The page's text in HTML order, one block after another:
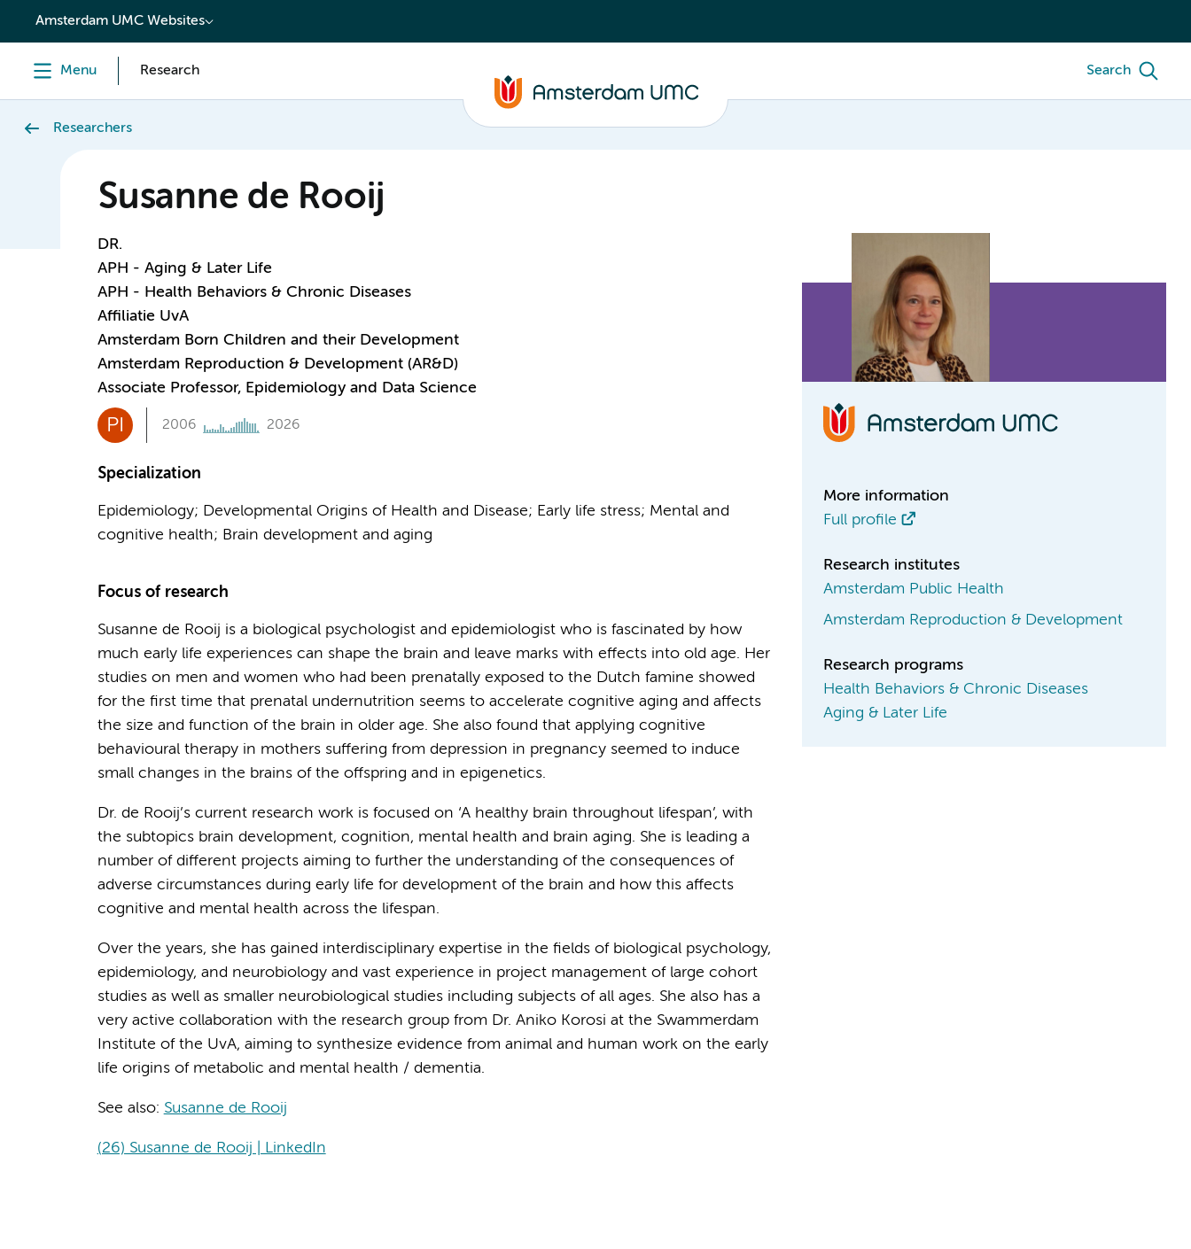
content
Amsterdam UMC Websites
Menu Research Search
Researchers
Susanne de Rooij
DR.
APH - Aging & Later Life
APH - Health Behaviors & Chronic Diseases
Affiliatie UvA
Amsterdam Born Children and their Development
Amsterdam Reproduction & Development (AR&D)
Associate Professor, Epidemiology and Data Science
PI 2006 2026
Specialization
Epidemiology; Developmental Origins of Health and Disease; Early life stress; Mental and
cognitive health; Brain development and aging
Focus of research
Susanne de Rooij is a biological psychologist and epidemiologist who is fascinated by how
much early life experiences can shape the brain and leave marks with effects into old age. Her
studies on men and women who had been prenatally exposed to the Dutch famine showed
for the first time that prenatal undernutrition seems to accelerate cognitive aging and affects
the size and function of the brain in older age. She also found that applying cognitive
behavioural therapy in mothers suffering from depression in pregnancy seemed to induce
small changes in the brains of the offspring and in epigenetics.
Dr. de Rooij’s current research work is focused on ‘A healthy brain throughout lifespan’, with
the subtopics brain development, cognition, mental health and brain aging. She is leading a
number of different projects aiming to further the understanding of the consequences of
adverse circumstances during early life for development of the brain and how this affects
cognitive and mental health across the lifespan.
Over the years, she has gained interdisciplinary expertise in the fields of biological psychology,
epidemiology, and neurobiology and vast experience in project management of large cohort
studies as well as smaller neurobiological studies including subjects of all ages. She also has a
very active collaboration with the research group from Dr. Aniko Korosi at the Swammerdam
Institute of the UvA, aiming to synthesize evidence from animal and human work on the early
life origins of metabolic and mental health / dementia.
See also: Susanne de Rooij
(26) Susanne de Rooij | LinkedIn
More information
Full profile
Research institutes
Amsterdam Public Health
Amsterdam Reproduction & Development
Research programs
Health Behaviors & Chronic Diseases
Aging & Later Life